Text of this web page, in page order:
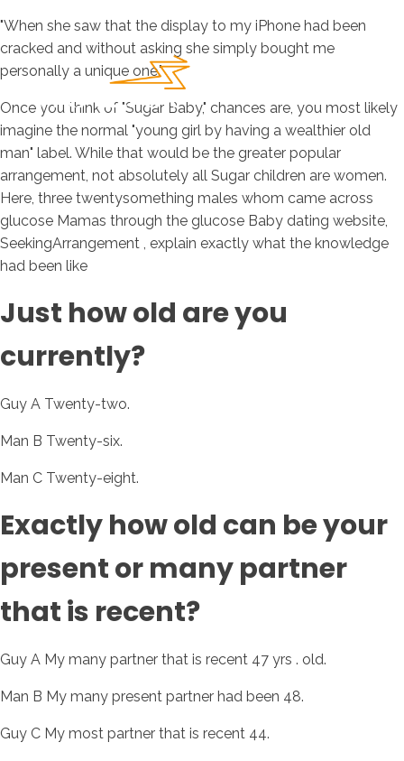
"When she saw that the display to my iPhone had been
cracked and without asking she simply bought me
personally a unique one."
Once you think of "Sugar Baby," chances are, you most likely
imagine the normal "young girl by having a wealthier old
man" label. While that would be the greater popular
arrangement, not absolutely all Sugar children are women.
Here, three twentysomething males whom came across
glucose Mamas through the glucose Baby dating website,
SeekingArrangement , explain exactly what the knowledge
had been like
Just how old are you
currently?
Guy A Twenty-two.
Man B Twenty-six.
Man C Twenty-eight.
Exactly how old can be your
present or many partner
that is recent?
Guy A My many partner that is recent 47 yrs . old.
Man B My many present partner had been 48.
Guy C My most partner that is recent 44.